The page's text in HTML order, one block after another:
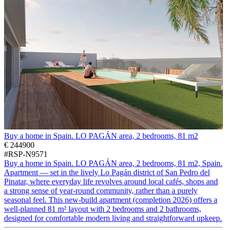
Buy a home in Spain. LO PAGÁN area, 2 bedrooms, 81 m2
€ 244900
#RSP-N9571
Buy a home in Spain. LO PAGÁN area, 2 bedrooms, 81 m2, Spain.
Apartment — set in the lively Lo Pagán district of San Pedro del
Pinatar, where everyday life revolves around local cafés, shops and
a strong sense of year-round community, rather than a purely
seasonal feel. This new-build apartment (completion 2026) offers a
well-planned 81 m² layout with 2 bedrooms and 2 bathrooms,
designed for comfortable modern living and straightforward upkeep.